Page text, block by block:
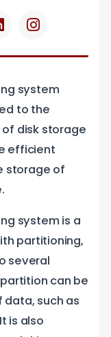
I
n
t
g
r
a
m
system
to the
disk storage
efficient
storage of
system is a
partitioning,
several
can be
such as
is also